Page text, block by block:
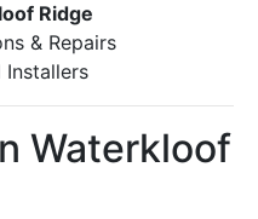
Ridge
& Repairs
Installers
Waterkloof